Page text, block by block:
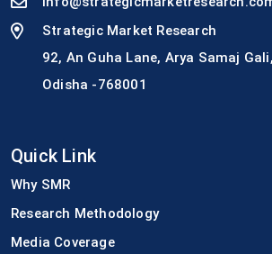
Strategic Market Research
92, An Guha Lane, Arya Samaj
Odisha -768001
Quick Link
Why SMR
Research Methodology
Media Coverage